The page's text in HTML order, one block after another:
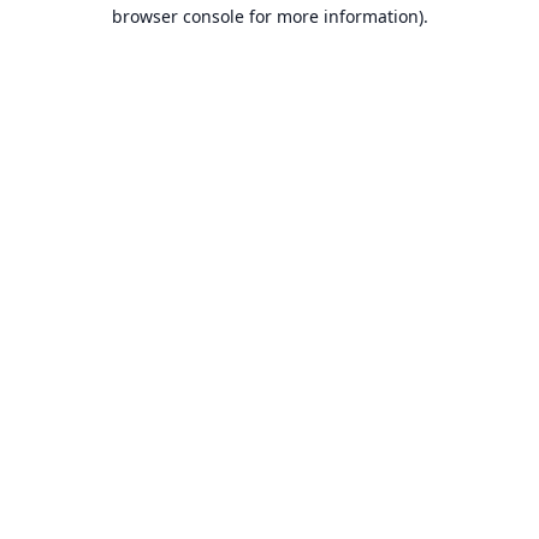
browser console for more information).